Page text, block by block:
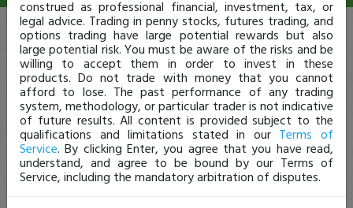
construed as professional financial, investment, tax, or
legal advice. Trading in penny stocks, futures trading, and
options trading have large potential rewards but also
large potential risk. You must be aware of the risks and be
willing to accept them in order to invest in these
products. Do not trade with money that you cannot
afford to lose. The past performance of any trading
system, methodology, or particular trader is not indicative
of future results. All content is provided subject to the
qualifications and limitations stated in our Terms of
Service. By clicking Enter, you agree that you have read,
understand, and agree to be bound by our Terms of
Service, including the mandatory arbitration of disputes.